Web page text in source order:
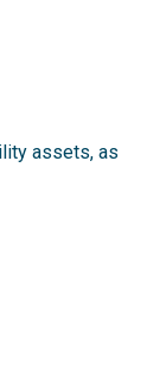
assets, as